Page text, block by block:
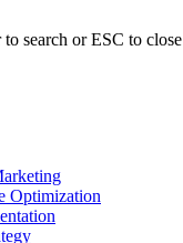
search or ESC to close
Optimization